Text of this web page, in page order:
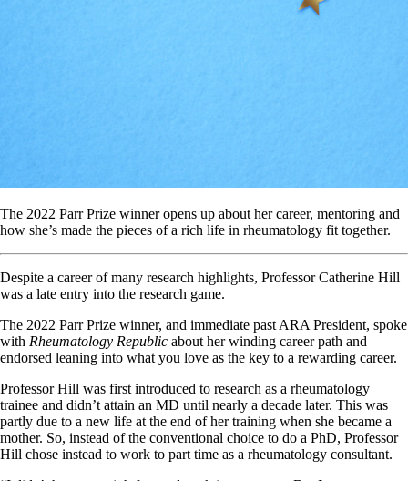
The 2022 Parr Prize winner opens up about her career, mentoring and
how she’s made the pieces of a rich life in rheumatology fit together.
Despite a career of many research highlights, Professor Catherine Hill
was a late entry into the research game.
The 2022 Parr Prize winner, and immediate past ARA President, spoke
with Rheumatology Republic about her winding career path and
endorsed leaning into what you love as the key to a rewarding career.
Professor Hill was first introduced to research as a rheumatology
trainee and didn’t attain an MD until nearly a decade later. This was
partly due to a new life at the end of her training when she became a
mother. So, instead of the conventional choice to do a PhD, Professor
Hill chose instead to work to part time as a rheumatology consultant.